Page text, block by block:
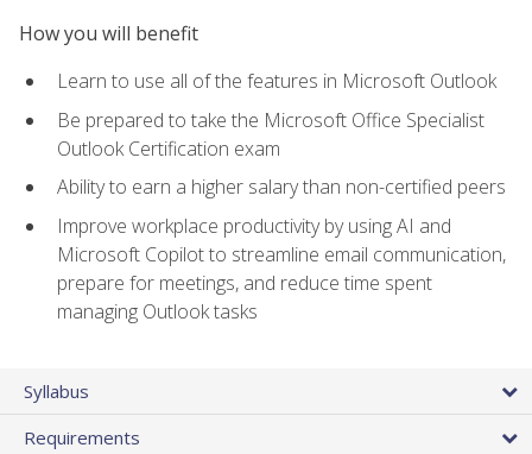
How you will benefit
Learn to use all of the features in Microsoft Outlook
Be prepared to take the Microsoft Office Specialist
Outlook Certification exam
Ability to earn a higher salary than non-certified peers
Improve workplace productivity by using AI and
Microsoft Copilot to streamline email communication,
prepare for meetings, and reduce time spent
managing Outlook tasks
Syllabus
Requirements